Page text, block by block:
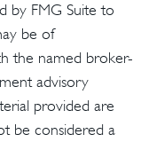
by FMG Suite to
be of
the named broker-
advisory
provided are
be considered a